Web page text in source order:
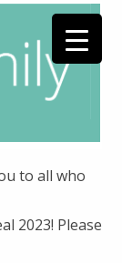
to all who
2023! Please